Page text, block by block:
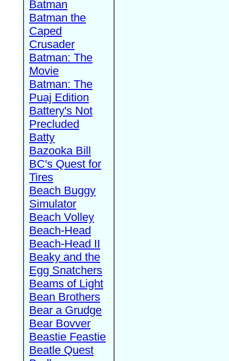
Batman
Batman the
Caped
Crusader
Batman: The
Movie
Batman: The
Puaj Edition
Battery's Not
Precluded
Batty
Bazooka Bill
BC's Quest for
Tires
Beach Buggy
Simulator
Beach Volley
Beach-Head
Beach-Head II
Beaky and the
Egg Snatchers
Beams of Light
Bean Brothers
Bear a Grudge
Bear Bovver
Beastie Feastie
Beatle Quest